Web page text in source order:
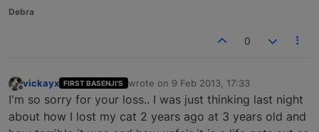
Debra
0
vickayx FIRST BASENJI'S wrote on 9 Feb 2013, 17:33
last edited by
I'm so sorry for your loss.. I was just thinking last night
about how I lost my cat 2 years ago at 3 years old and